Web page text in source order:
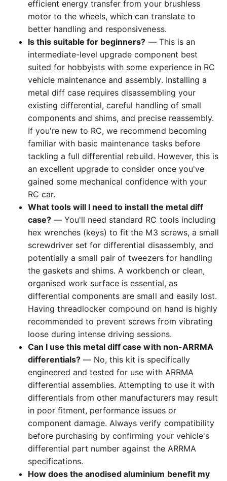
efficient energy transfer from your brushless
motor to the wheels, which can translate to
better handling and responsiveness.
Is this suitable for beginners? — This is an
intermediate-level upgrade component best
suited for hobbyists with some experience in RC
vehicle maintenance and assembly. Installing a
metal diff case requires disassembling your
existing differential, careful handling of small
components and shims, and precise reassembly.
If you're new to RC, we recommend becoming
familiar with basic maintenance tasks before
tackling a full differential rebuild. However, this is
an excellent upgrade to consider once you've
gained some mechanical confidence with your
RC car.
What tools will I need to install the metal diff
case? — You'll need standard RC tools including
hex wrenches (keys) to fit the M3 screws, a small
screwdriver set for differential disassembly, and
potentially a small pair of tweezers for handling
the gaskets and shims. A workbench or clean,
organised work surface is essential, as
differential components are small and easily lost.
Having threadlocker compound on hand is highly
recommended to prevent screws from vibrating
loose during intense driving sessions.
Can I use this metal diff case with non-ARRMA
differentials? — No, this kit is specifically
engineered and tested for use with ARRMA
differential assemblies. Attempting to use it with
differentials from other manufacturers may result
in poor fitment, performance issues or
component damage. Always verify compatibility
before purchasing by confirming your vehicle's
differential part number against the ARRMA
specifications.
How does the anodised aluminium benefit my